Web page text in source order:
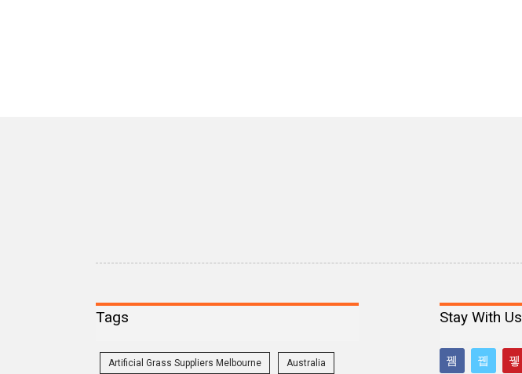
Tags
Artificial Grass Suppliers Melbourne Australia
Stay With Us